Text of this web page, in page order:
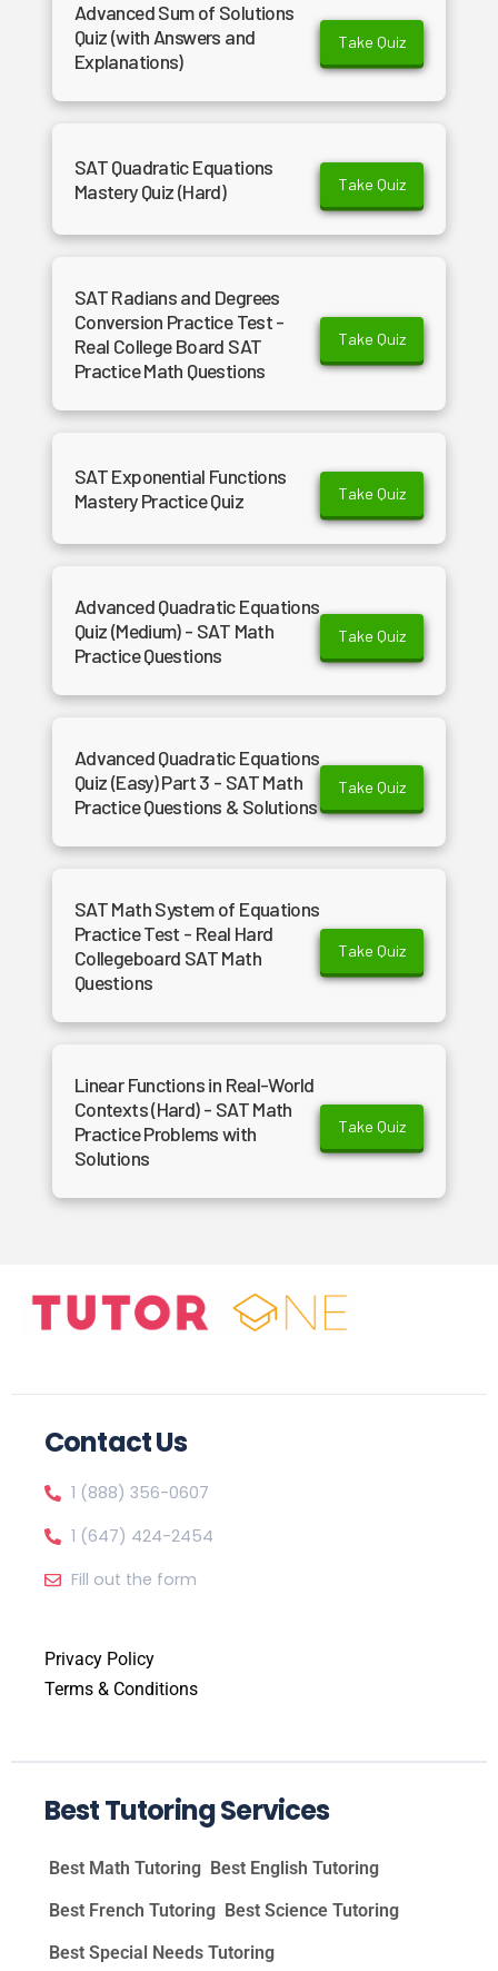
Advanced Sum of Solutions
Quiz (with Answers and
Explanations)
Take Quiz
SAT Quadratic Equations
Mastery Quiz (Hard)
Take Quiz
SAT Radians and Degrees
Conversion Practice Test -
Real College Board SAT
Practice Math Questions
Take Quiz
SAT Exponential Functions
Mastery Practice Quiz
Take Quiz
Advanced Quadratic Equations
Quiz (Medium) - SAT Math
Practice Questions
Take Quiz
Advanced Quadratic Equations
Quiz (Easy) Part 3 - SAT Math
Practice Questions & Solutions
Take Quiz
SAT Math System of Equations
Practice Test - Real Hard
Collegeboard SAT Math
Questions
Take Quiz
Linear Functions in Real-World
Contexts (Hard) - SAT Math
Practice Problems with
Solutions
Take Quiz
Contact Us
1 (888) 356-0607
1 (647) 424-2454
Fill out the form
Privacy Policy
Terms & Conditions
Best Tutoring Services
Best Math Tutoring Best English Tutoring
Best French Tutoring Best Science Tutoring
Best Special Needs Tutoring